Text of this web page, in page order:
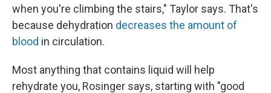
when you're climbing the stairs," Taylor says. That's
because dehydration decreases the amount of
blood in circulation.
Most anything that contains liquid will help
rehydrate you, Rosinger says, starting with "good